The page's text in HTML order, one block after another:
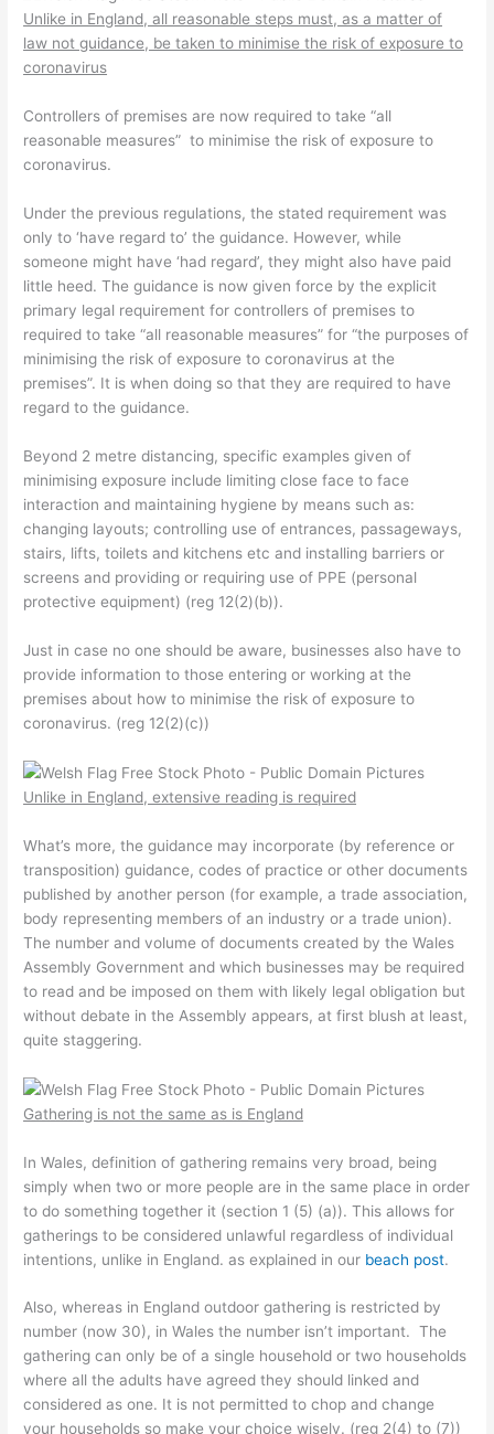
Unlike in England, all reasonable steps must, as a matter of
law not guidance, be taken to minimise the risk of exposure to
coronavirus
Controllers of premises are now required to take “all
reasonable measures” to minimise the risk of exposure to
coronavirus.
Under the previous regulations, the stated requirement was
only to ‘have regard to’ the guidance. However, while
someone might have ‘had regard’, they might also have paid
little heed. The guidance is now given force by the explicit
primary legal requirement for controllers of premises to
required to take “all reasonable measures” for “the purposes of
minimising the risk of exposure to coronavirus at the
premises”. It is when doing so that they are required to have
regard to the guidance.
Beyond 2 metre distancing, specific examples given of
minimising exposure include limiting close face to face
interaction and maintaining hygiene by means such as:
changing layouts;controlling use of entrances, passageways,
stairs, lifts,toilets and kitchens etc and installing barriers or
screens and providing or requiring use of PPE (personal
protective equipment) (reg 12(2)(b)).
Just in case no one should be aware, businesses also have to
provide information to those entering or working at the
premises about how to minimise the risk of exposure to
coronavirus. (reg 12(2)(c))
Unlike in England, extensive reading is required
What’s more, the guidance may incorporate (by reference or
transposition) guidance, codes of practice or other documents
published by another person (for example, a trade association,
body representing members of an industry or a trade union).
The number and volume of documents created by the Wales
Assembly Government and which businesses may be required
to read and be imposed on them with likely legal obligation but
without debate in the Assembly appears, at first blush at least,
quite staggering.
Gathering is not the same as is England
In Wales, definition of gathering remains very broad, being
simply when two or more people are in the same place in order
to do something together it (section 1 (5) (a)). This allows for
gatherings to be considered unlawful regardless of individual
intentions, unlike in England. as explained in our beach post.
Also, whereas in England outdoor gathering is restricted by
number (now 30), in Wales the number isn’t important. The
gathering can only be of a single household or two households
where all the adults have agreed they should linked and
considered as one. It is not permitted to chop and change
your households so make your choice wisely. (reg 2(4) to (7))